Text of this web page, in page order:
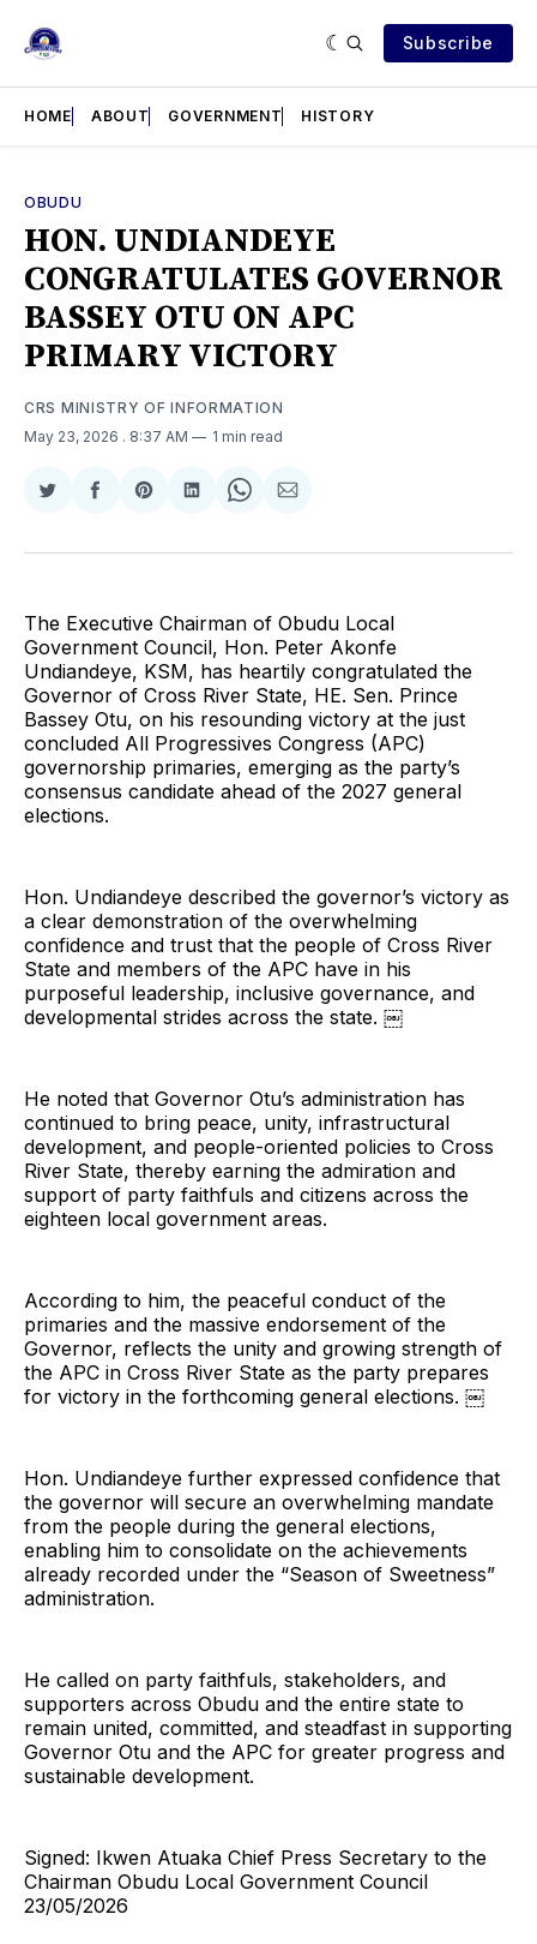
Subscribe
HOME ABOUT GOVERNMENT HISTORY
OBUDU
HON. UNDIANDEYE
CONGRATULATES GOVERNOR
BASSEY OTU ON APC
PRIMARY VICTORY
CRS MINISTRY OF INFORMATION
May 23, 2026 . 8:37 AM 1 min read
Share
Twitter
Share
Facebook
Share
Pinterest
Share
LinkedIn
Share
WhatsApp
Share
Email
The Executive Chairman of Obudu Local
Government Council, Hon. Peter Akonfe
Undiandeye, KSM, has heartily congratulated the
Governor of Cross River State, HE. Sen. Prince
Bassey Otu, on his resounding victory at the just
concluded All Progressives Congress (APC)
governorship primaries, emerging as the party’s
consensus candidate ahead of the 2027 general
elections.
Hon. Undiandeye described the governor’s victory as
a clear demonstration of the overwhelming
confidence and trust that the people of Cross River
State and members of the APC have in his
purposeful leadership, inclusive governance, and
developmental strides across the state. ￼
He noted that Governor Otu’s administration has
continued to bring peace, unity, infrastructural
development, and people-oriented policies to Cross
River State, thereby earning the admiration and
support of party faithfuls and citizens across the
eighteen local government areas.
According to him, the peaceful conduct of the
primaries and the massive endorsement of the
Governor, reflects the unity and growing strength of
the APC in Cross River State as the party prepares
for victory in the forthcoming general elections. ￼
Hon. Undiandeye further expressed confidence that
the governor will secure an overwhelming mandate
from the people during the general elections,
enabling him to consolidate on the achievements
already recorded under the “Season of Sweetness”
administration.
He called on party faithfuls, stakeholders, and
supporters across Obudu and the entire state to
remain united, committed, and steadfast in supporting
Governor Otu and the APC for greater progress and
sustainable development.
Signed: Ikwen Atuaka Chief Press Secretary to the
Chairman Obudu Local Government Council
23/05/2026